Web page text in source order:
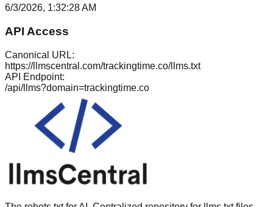
6/3/2026, 1:32:28 AM
API Access
Canonical URL:
https://llmscentral.com/trackingtime.co/llms.txt
API Endpoint:
/api/llms?domain=trackingtime.co